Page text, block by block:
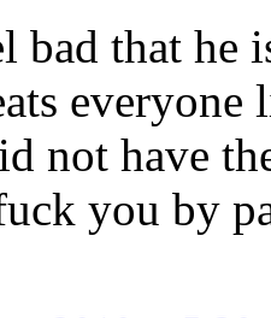
bad that he
not have
you by